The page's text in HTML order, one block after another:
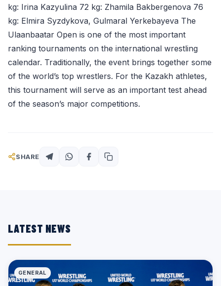
kg: Irina Kazyulina 72 kg: Zhamila Bakbergenova 76
kg: Elmira Syzdykova, Gulmaral Yerkebayeva The
Ulaanbaatar Open is one of the most important
ranking tournaments on the international wrestling
calendar. Traditionally, the event brings together some
of the world’s top wrestlers. For the Kazakh athletes,
this tournament will serve as an important test ahead
of the season’s major competitions.
SHARE
LATEST NEWS
GENERAL